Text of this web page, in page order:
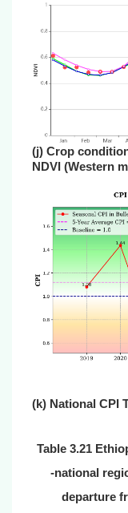
(j) Crop
NDVI (Western
(k) National CPI
Table 3.21
‐national
departure